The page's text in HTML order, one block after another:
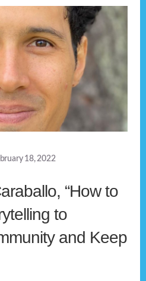
18, 2022
“How to
to
and Keep